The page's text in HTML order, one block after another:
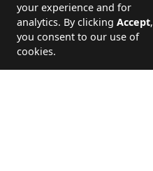
your experience and for
analytics. By clicking Accept,
you consent to our use of
cookies.